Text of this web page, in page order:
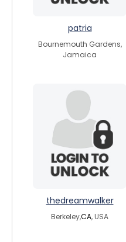
patria
Bournemouth Gardens,
Jamaica
thedreamwalker
Berkeley,CA, USA